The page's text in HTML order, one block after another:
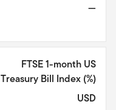
—
FTSE 1-month US
Treasury Bill Index (%)
USD